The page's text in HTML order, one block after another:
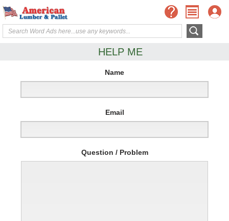
HELP ME
Name
Email
Question / Problem